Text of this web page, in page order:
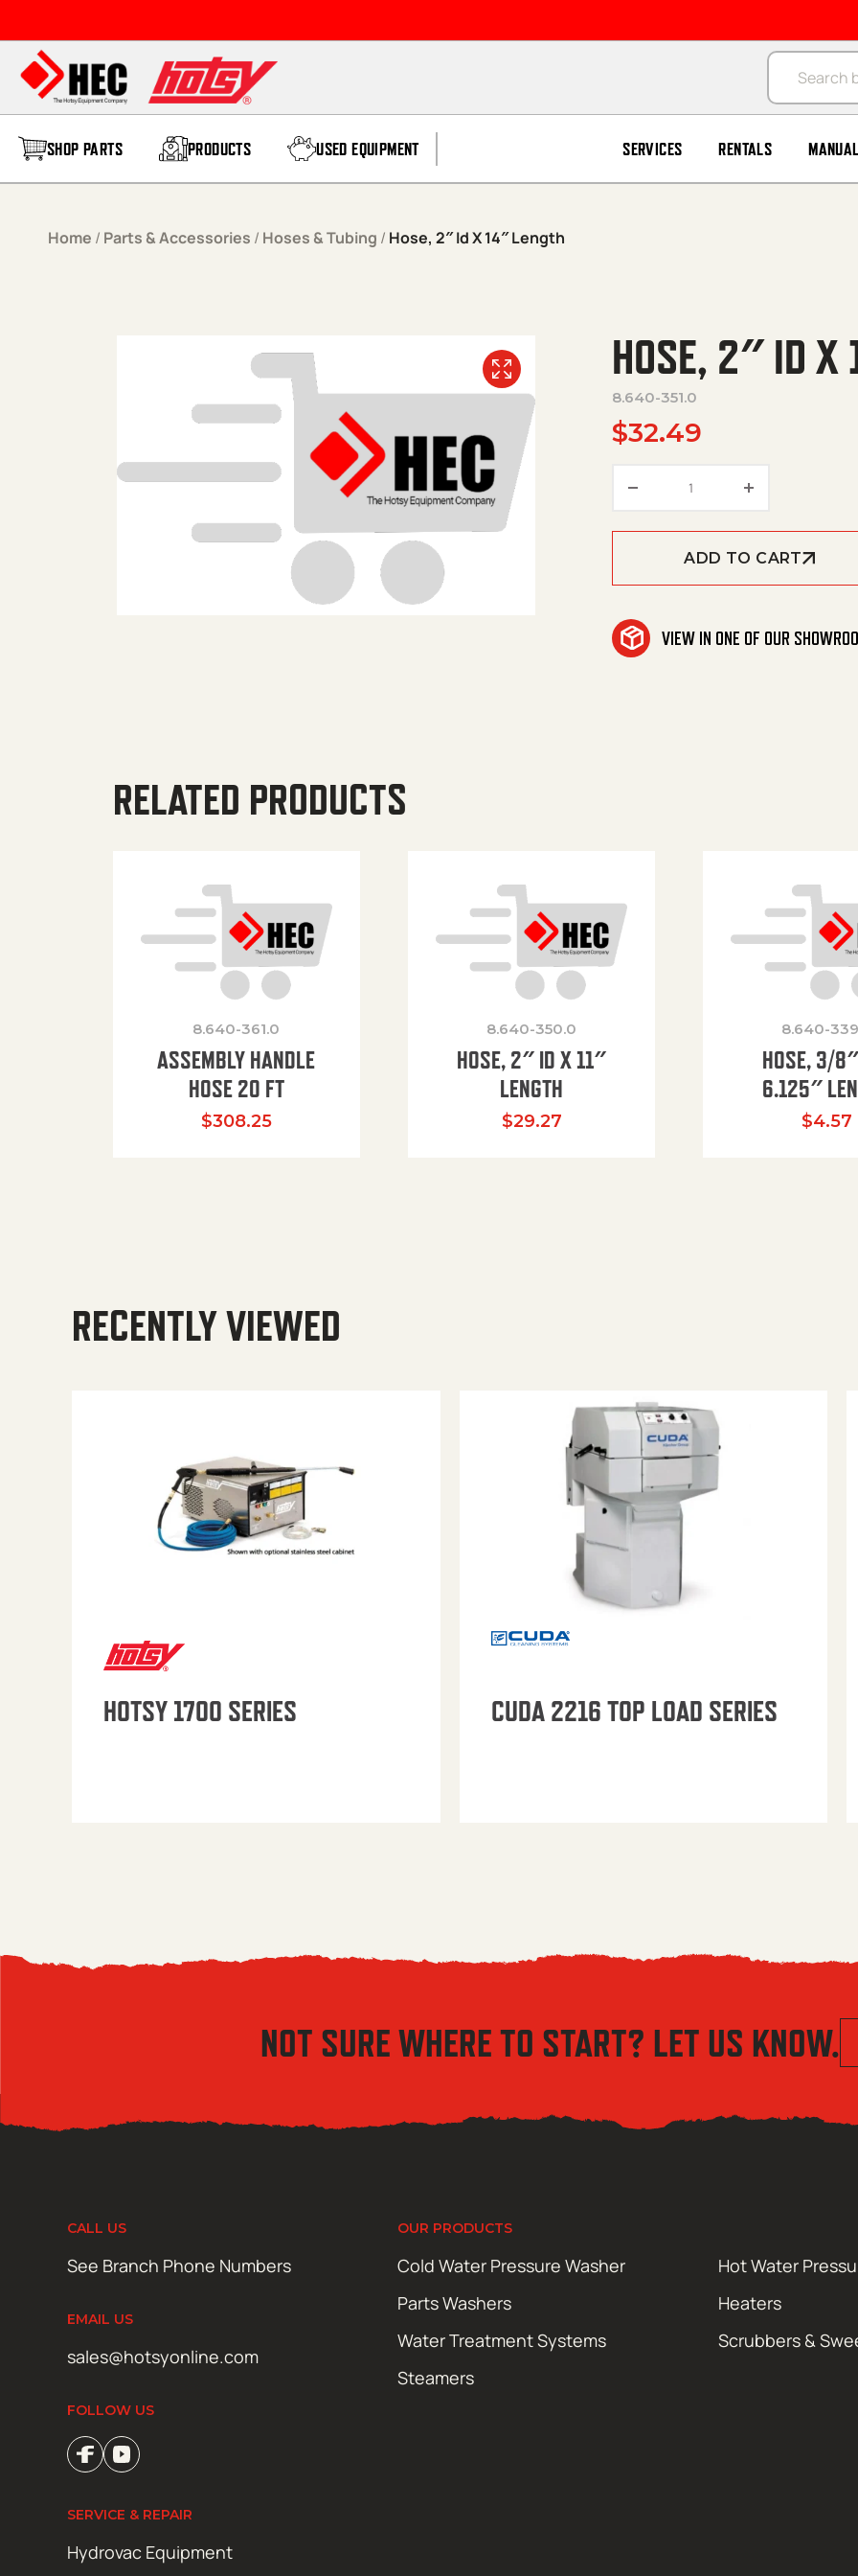
Products
SHOP PARTS PRODUCTS USED EQUIPMENT SERVICES RENTALS
Home / Parts & Accessories / Hoses & Tubing / Hose, 2″ Id X 14″ Length
HOSE, 2″ ID X
8.640-351.0
$32.49
ADD TO CART
VIEW IN ONE OF OUR
RELATED PRODUCTS
8.640-361.0
ASSEMBLY HANDLE
HOSE 20 FT
$308.25
8.640-350.0
HOSE, 2″ ID X 11″
LENGTH
$29.27
8.640-
HOSE, 3/
6.125″
$4.57
RECENTLY VIEWED
HOTSY 1700 SERIES CUDA 2216 TOP LOAD SERIES
NOT SURE WHERE TO START? LET US KNOW.
CALL US
See Branch Phone Numbers
EMAIL US
sales@hotsyonline.com
FOLLOW US
OUR PRODUCTS
Cold Water Pressure Washer
Hot Water
Parts Washers
Heaters
Water Treatment Systems
Scrubbers &
Steamers
SERVICE & REPAIR
Hydrovac Equipment